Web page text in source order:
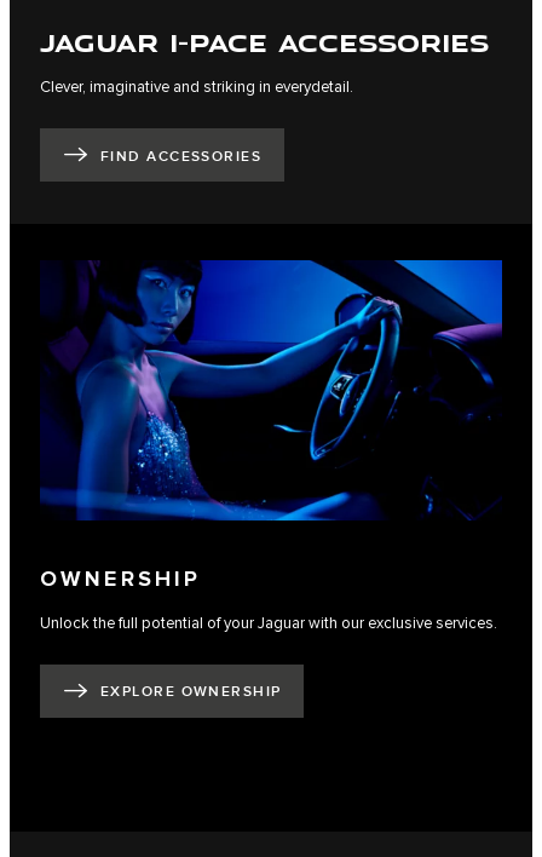
JAGUAR I-PACE ACCESSORIES
Clever, imaginative and striking in everydetail.
FIND ACCESSORIES
OWNERSHIP
Unlock the full potential of your Jaguar with our exclusive services.
EXPLORE OWNERSHIP